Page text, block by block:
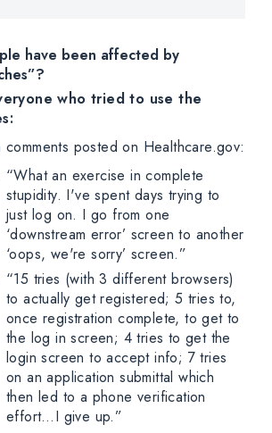
have been affected by
who tried to use the
comments posted on Healthcare.gov:
“What an exercise in complete
stupidity. I've spent days trying to
just log on. I go from one
‘downstream error’ screen to another
‘oops, we're sorry’ screen.”
“15 tries (with 3 different browsers)
to actually get registered; 5 tries to,
once registration complete, to get to
the log in screen; 4 tries to get the
login screen to accept info; 7 tries
on an application submittal which
then led to a phone verification
effort…I give up.”